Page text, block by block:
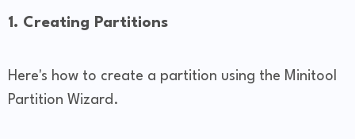
1. Creating Partitions
Here's how to create a partition using the Minitool
Partition Wizard.